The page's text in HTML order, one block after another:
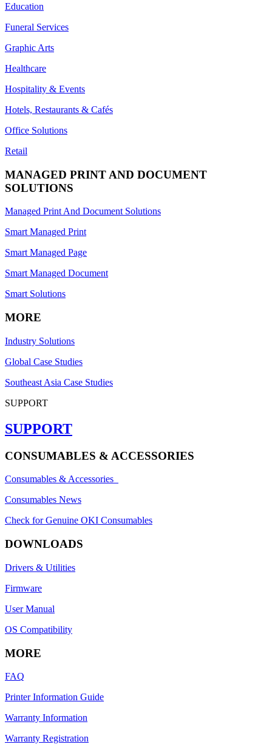
Education
Funeral Services
Graphic Arts
Healthcare
Hospitality & Events
Hotels, Restaurants & Cafés
Office Solutions
Retail
MANAGED PRINT AND DOCUMENT
SOLUTIONS
Managed Print And Document Solutions
Smart Managed Print
Smart Managed Page
Smart Managed Document
Smart Solutions
MORE
Industry Solutions
Global Case Studies
Southeast Asia Case Studies
SUPPORT
SUPPORT
CONSUMABLES & ACCESSORIES
Consumables & Accessories
Consumables News
Check for Genuine OKI Consumables
DOWNLOADS
Drivers & Utilities
Firmware
User Manual
OS Compatibility
MORE
FAQ
Printer Information Guide
Warranty Information
Warranty Registration